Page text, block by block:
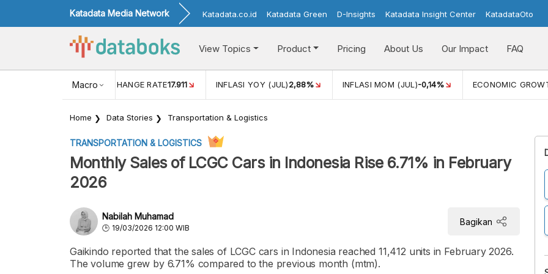
Katadata Media Network Katadata.co.id Katadata Green D-Insights Katadata Insight Center KatadataOto
View Topics Product Pricing About Us Our Impact FAQ
Macro
USD/IDR EXCHANGE RATE17.911 INFLASI YOY (JUL)2,88% INFLASI MOM (JUL)-0,14% ECONOMIC
Home Data Stories Transportation & Logistics
TRANSPORTATION & LOGISTICS
Monthly Sales of LCGC Cars in Indonesia Rise 6.71% in February
2026
Nabilah Muhamad
19/03/2026 12:00 WIB
Bagikan
Gaikindo reported that the sales of LCGC cars in Indonesia reached 11,412 units in February 2026.
The volume grew by 6.71% compared to the previous month (mtm).